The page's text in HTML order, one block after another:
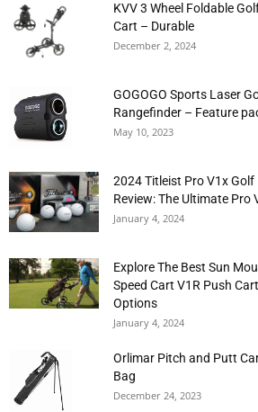
KVV 3 Wheel Foldable
Cart – Durable
December 2, 2024
GOGOGO Sports Laser
Rangefinder – Feature
May 10, 2023
2024 Titleist Pro V1x Golf
Review: The Ultimate Pro
January 4, 2024
Explore The Best Sun
Speed Cart V1R Push Cart
Options
January 4, 2024
Orlimar Pitch and Putt
Bag
December 24, 2023